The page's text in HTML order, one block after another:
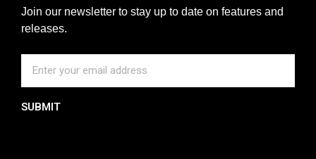
Join our newsletter to stay up to date on features and
releases.
SUBMIT